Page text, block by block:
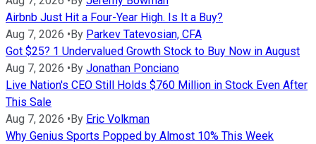
Airbnb Just Hit a Four-Year High. Is It a Buy?
Aug 7, 2026 • By Parkev Tatevosian, CFA
Got $25? 1 Undervalued Growth Stock to Buy Now in August
Aug 7, 2026 • By Jonathan Ponciano
Live Nation's CEO Still Holds $760 Million in Stock Even After
This Sale
Aug 7, 2026 • By Eric Volkman
Why Genius Sports Popped by Almost 10% This Week